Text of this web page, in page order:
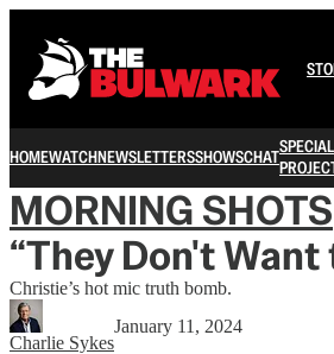
HOMEWATCHNEWSLETTERSSHOWSCHATSPECIAL
MORNING SHOTS
“They Don't Want
Christie’s hot mic truth bomb.
Charlie Sykes
January 11, 2024